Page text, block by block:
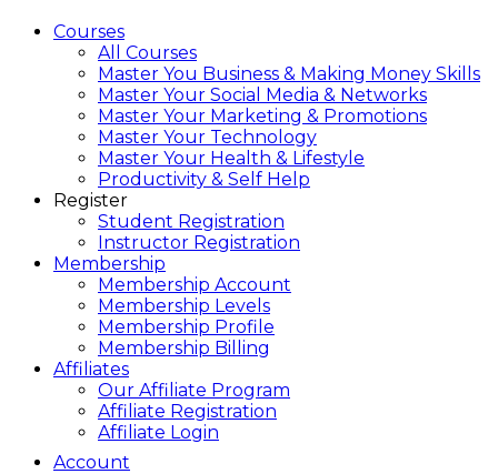
Courses
All Courses
Master You Business & Making Money Skills
Master Your Social Media & Networks
Master Your Marketing & Promotions
Master Your Technology
Master Your Health & Lifestyle
Productivity & Self Help
Register
Student Registration
Instructor Registration
Membership
Membership Account
Membership Levels
Membership Profile
Membership Billing
Affiliates
Our Affiliate Program
Affiliate Registration
Affiliate Login
Account